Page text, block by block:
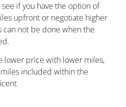
if you have the option of
upfront or negotiate higher
can not be done when the
lower price with lower miles,
included within the